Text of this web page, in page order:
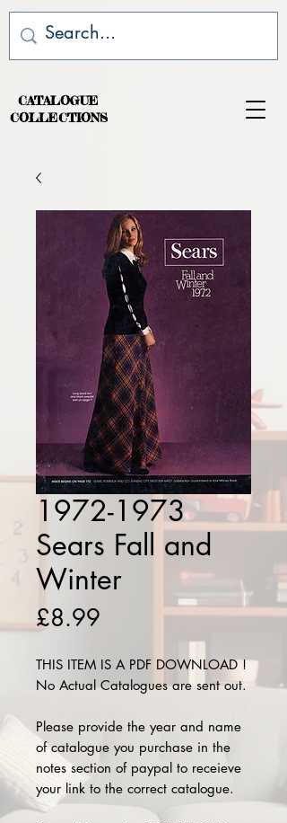
CATALOGUE
COLLECTIONS
1972-1973
Sears Fall and
Winter
£8.99
THIS ITEM IS A PDF DOWNLOAD !
No Actual Catalogues are sent out.
Please provide the year and name
of catalogue you purchase in the
notes section of paypal to receieve
your link to the correct catalogue.